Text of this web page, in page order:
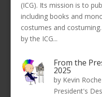
(ICG). Its mission is to
including books and
costumes and
by the ICG...
From the
2025
by Kevin Roche
President's